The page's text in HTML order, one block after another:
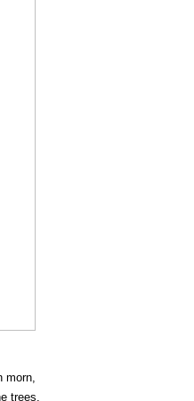
morn,
trees.